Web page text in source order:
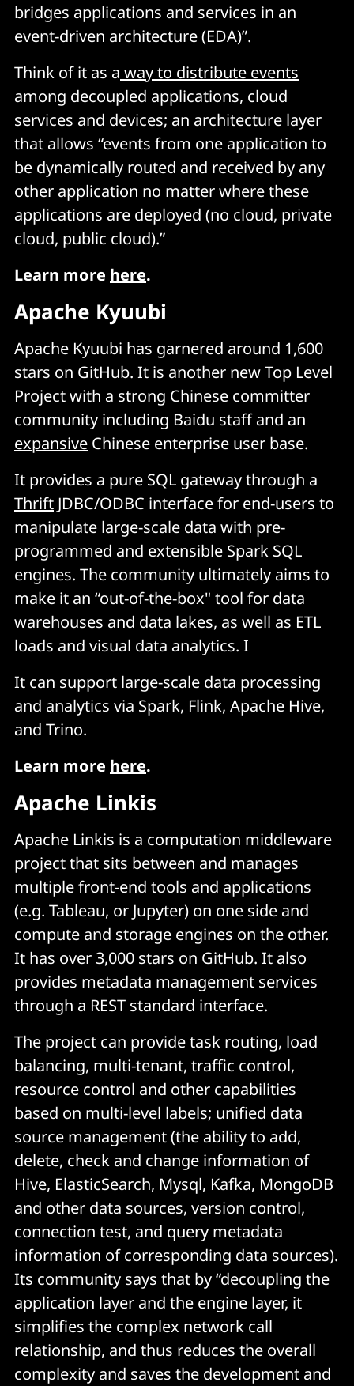
bridges applications and services in an
event-driven architecture (EDA)”.
Think of it as a way to distribute events
among decoupled applications, cloud
services and devices; an architecture layer
that allows “events from one application to
be dynamically routed and received by any
other application no matter where these
applications are deployed (no cloud, private
cloud, public cloud).”
Learn more here.
Apache Kyuubi
Apache Kyuubi has garnered around 1,600
stars on GitHub. It is another new Top Level
Project with a strong Chinese committer
community including Baidu staff and an
expansive Chinese enterprise user base.
It provides a pure SQL gateway through a
Thrift JDBC/ODBC interface for end-users to
manipulate large-scale data with pre-
programmed and extensible Spark SQL
engines. The community ultimately aims to
make it an “out-of-the-box" tool for data
warehouses and data lakes, as well as ETL
loads and visual data analytics. I
It can support large-scale data processing
and analytics via Spark, Flink, Apache Hive,
and Trino.
Learn more here.
Apache Linkis
Apache Linkis is a computation middleware
project that sits between and manages
multiple front-end tools and applications
(e.g. Tableau, or Jupyter) on one side and
compute and storage engines on the other.
It has over 3,000 stars on GitHub. It also
provides metadata management services
through a REST standard interface.
The project can provide task routing, load
balancing, multi-tenant, traffic control,
resource control and other capabilities
based on multi-level labels; unified data
source management (the ability to add,
delete, check and change information of
Hive, ElasticSearch, Mysql, Kafka, MongoDB
and other data sources, version control,
connection test, and query metadata
information of corresponding data sources).
Its community says that by “decoupling the
application layer and the engine layer, it
simplifies the complex network call
relationship, and thus reduces the overall
complexity and saves the development and